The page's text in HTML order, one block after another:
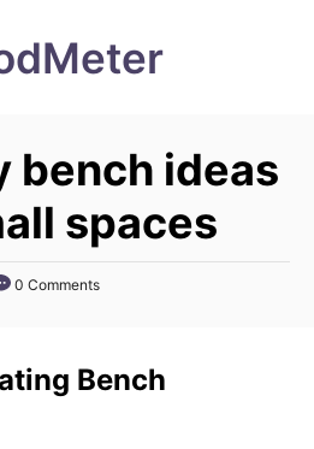
bench ideas
spaces
0 Comments
Bench